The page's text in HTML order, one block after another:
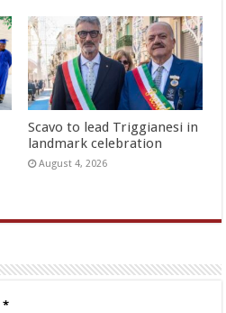
Scavo to lead Triggianesi in
landmark celebration
August 4, 2026
*